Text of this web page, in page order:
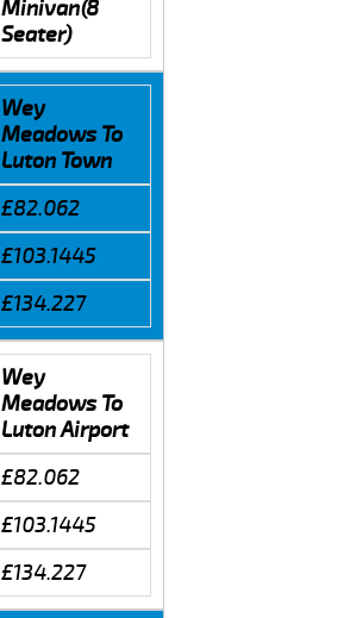
Minivan(8
Seater)
Wey
Meadows To
Luton Town
£82.062
£103.1445
£134.227
Wey
Meadows To
Luton Airport
£82.062
£103.1445
£134.227